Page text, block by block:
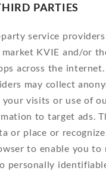
PARTIES
service
KVIE and/or
across the
may collect
visits or use of
to target ads.
or place or
to enable you to
personally